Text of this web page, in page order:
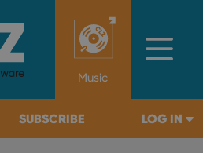
Music
SUBSCRIBE LOG IN